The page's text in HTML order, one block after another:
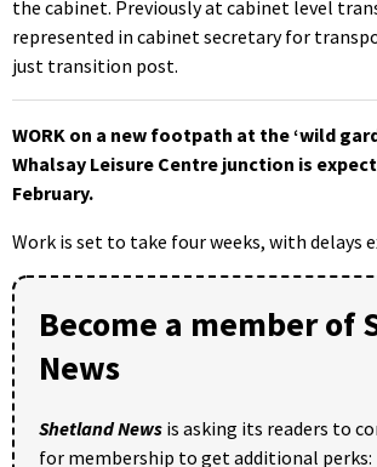
the cabinet. Previously at cabinet level
represented in cabinet secretary for
just transition post.
WORK on a new footpath at the ‘wild
Whalsay Leisure Centre junction is
February.
Work is set to take four weeks, with delays
Become a member of
News
Shetland News is asking its readers to
for membership to get additional perks: